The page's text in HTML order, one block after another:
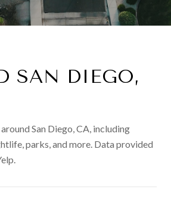
SAN DIEGO,
San Diego, CA, including
parks, and more. Data provided